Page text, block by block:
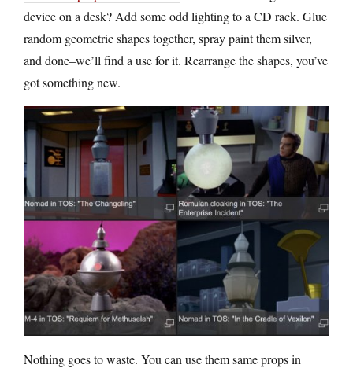
device on a desk? Add some odd lighting to a CD rack. Glue
random geometric shapes together, spray paint them silver,
and done–we’ll find a use for it. Rearrange the shapes, you’ve
got something new.
Nothing goes to waste. You can use them same props in